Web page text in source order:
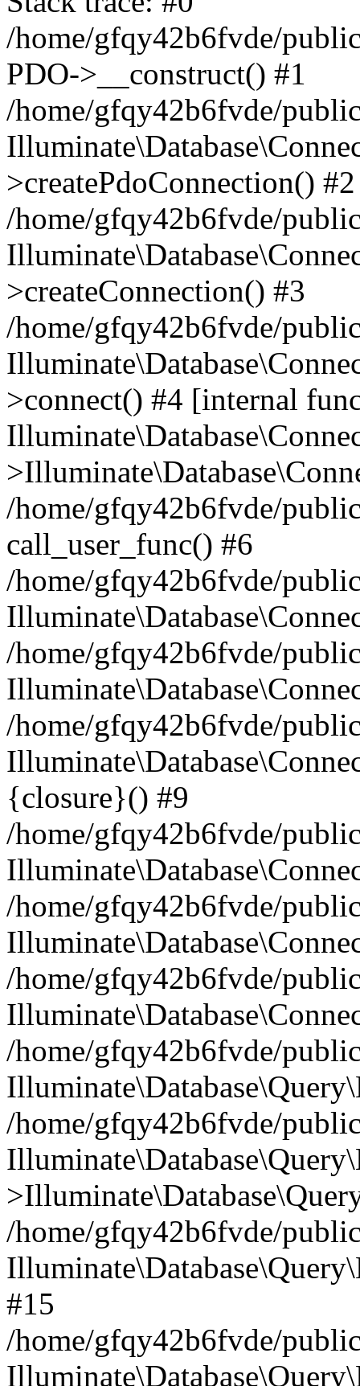
/home/gfqy42b6fvde/
PDO->__construct() #1
/home/gfqy42b6fvde/
>createPdoConnection() #2
/home/gfqy42b6fvde/
>createConnection() #3
/home/gfqy42b6fvde/
>connect() #4 [internal
/home/gfqy42b6fvde/
call_user_func() #6
/home/gfqy42b6fvde/
/home/gfqy42b6fvde/
/home/gfqy42b6fvde/
{closure}() #9
/home/gfqy42b6fvde/
/home/gfqy42b6fvde/
/home/gfqy42b6fvde/
/home/gfqy42b6fvde/
/home/gfqy42b6fvde/
/home/gfqy42b6fvde/
#15
/home/gfqy42b6fvde/